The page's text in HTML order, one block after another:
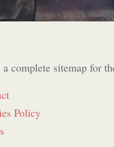
complete sitemap for
Policy